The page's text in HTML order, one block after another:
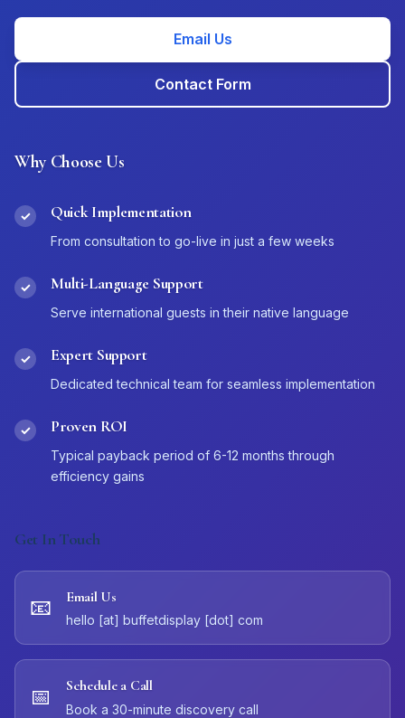
Email Us
Contact Form
Why Choose Us
✓ Quick Implementation
From consultation to go-live in just a few weeks
✓ Multi-Language Support
Serve international guests in their native language
✓ Expert Support
Dedicated technical team for seamless implementation
✓ Proven ROI
Typical payback period of 6-12 months through
efficiency gains
Get In Touch
📧 Email Us
hello [at] buffetdisplay [dot] com
📅 Schedule a Call
Book a 30-minute discovery call